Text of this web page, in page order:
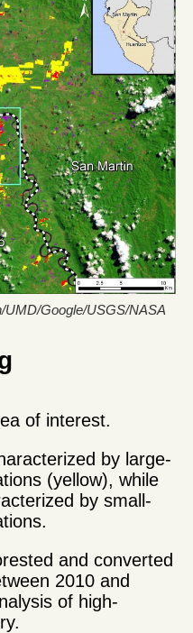
UMD/Google/USGS/NASA
of interest.
by large-
(yellow), while
by small-
and converted
2010 and
of high-